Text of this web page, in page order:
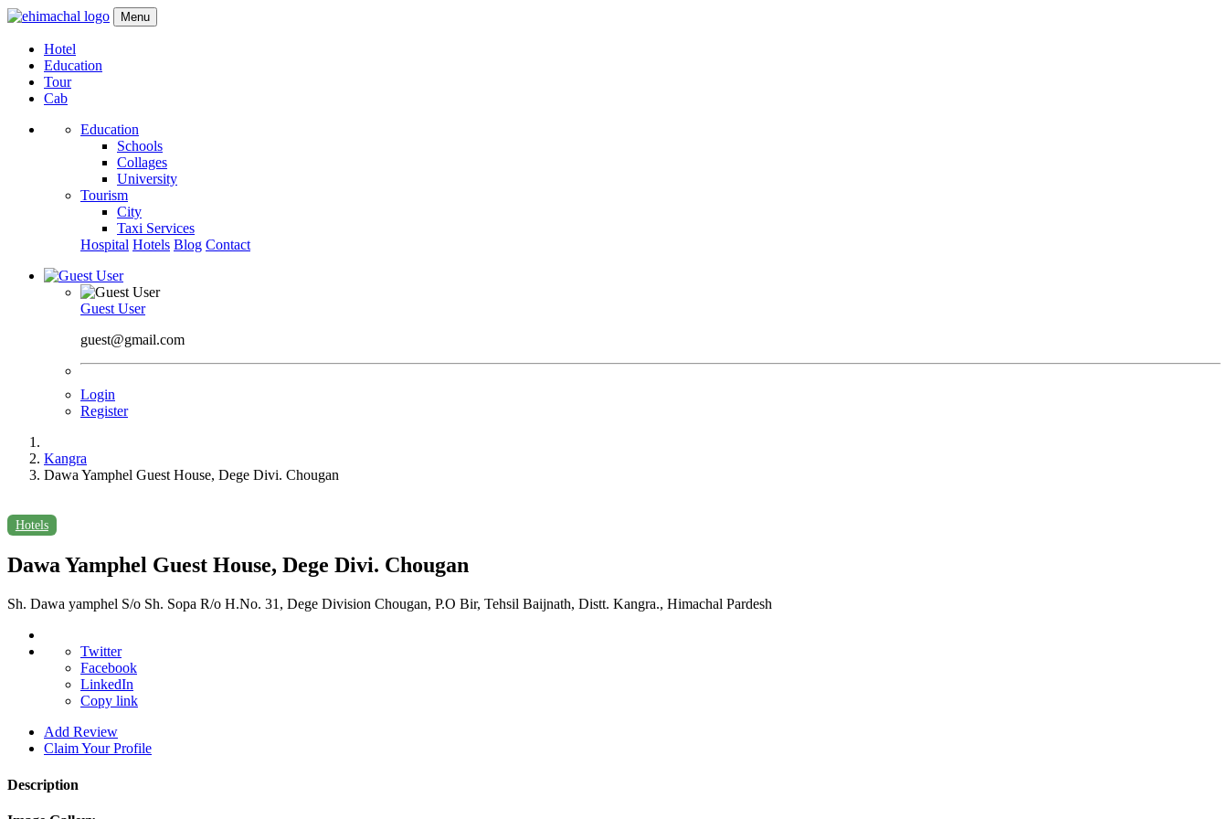
Menu
Hotel
Education
Tour
Cab
Education
Schools
Collages
University
Tourism
City
Taxi Services
Hospital Hotels Blog Contact
Guest User
guest@gmail.com
Login
Register
Kangra
Dawa Yamphel Guest House, Dege Divi. Chougan
Hotels
Dawa Yamphel Guest House, Dege Divi. Chougan
Sh. Dawa yamphel S/o Sh. Sopa R/o H.No. 31, Dege Division Chougan, P.O Bir, Tehsil Baijnath, Distt. Kangra., Himachal Pardesh
Twitter
Facebook
LinkedIn
Copy link
Add Review
Claim Your Profile
Description